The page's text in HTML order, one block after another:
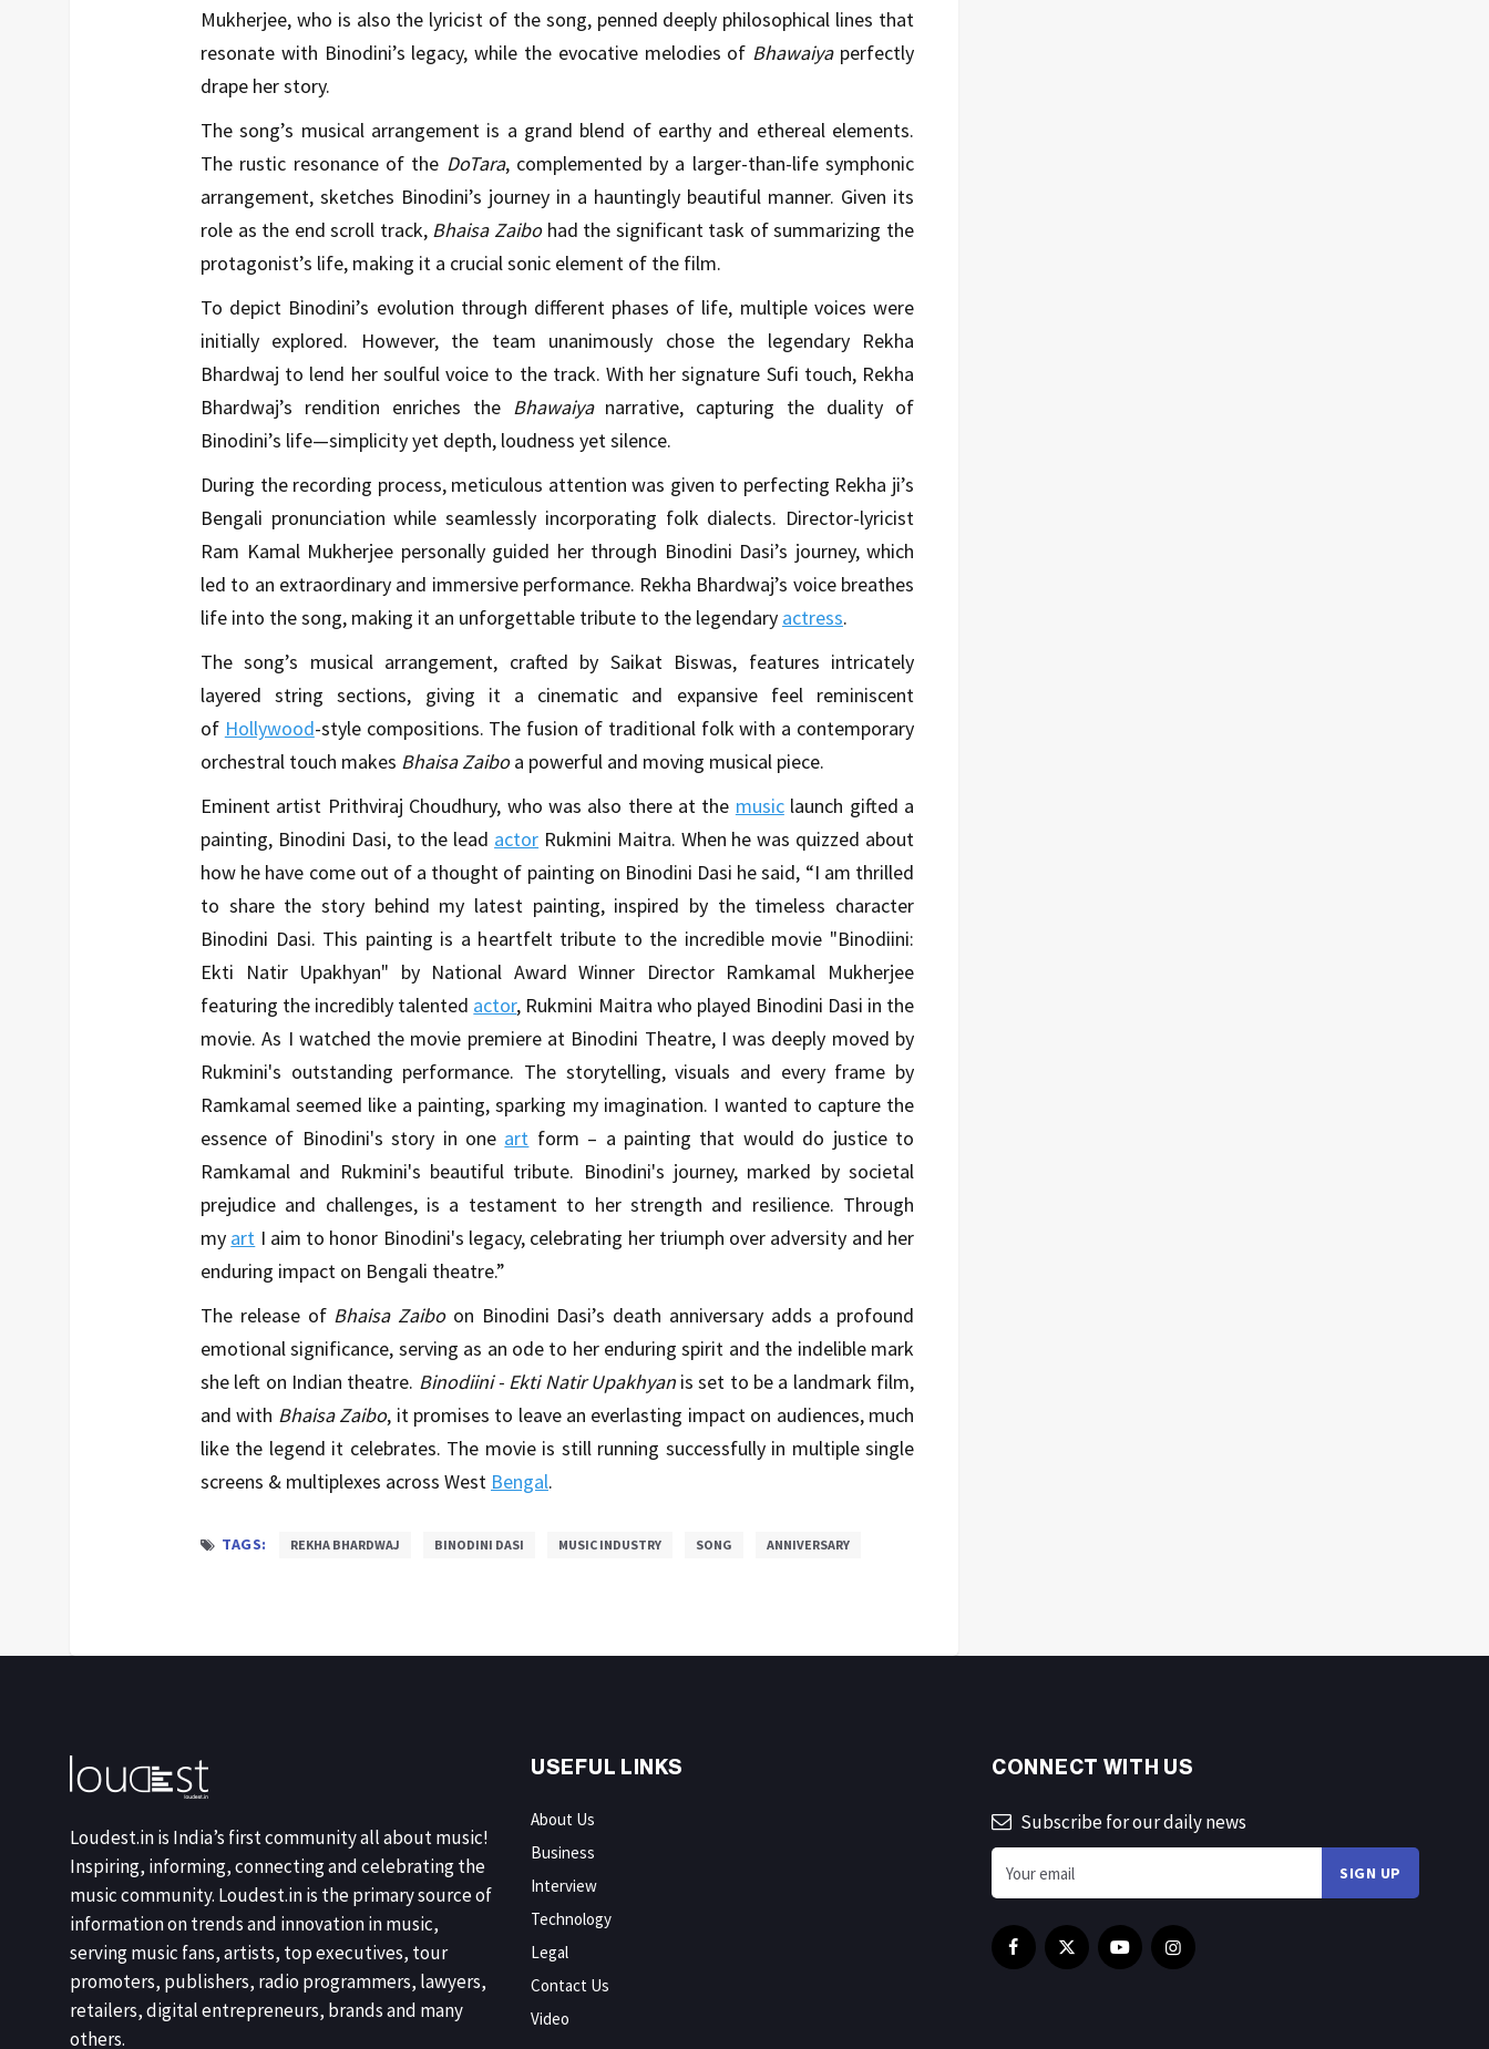
Mukherjee, who is also the lyricist of the song, penned deeply philosophical lines that
resonate with Binodini’s legacy, while the evocative melodies of Bhawaiyaperfectly
drape her story.
The song’s musical arrangement is a grand blend of earthy and ethereal elements.
The rustic resonance of the DoTara, complemented by a larger-than-life symphonic
arrangement, sketches Binodini’s journey in a hauntingly beautiful manner. Given its
role as the end scroll track, Bhaisa Zaibohad the significant task of summarizing the
protagonist’s life, making it a crucial sonic element of the film.
To depict Binodini’s evolution through different phases of life, multiple voices were
initially explored. However, the team unanimously chose the legendary Rekha
Bhardwaj to lend her soulful voice to the track. With her signature Sufi touch, Rekha
Bhardwaj’s rendition enriches the Bhawaiyanarrative, capturing the duality of
Binodini’s life—simplicity yet depth, loudness yet silence.
During the recording process, meticulous attention was given to perfecting Rekha ji’s
Bengali pronunciation while seamlessly incorporating folk dialects. Director-lyricist
Ram Kamal Mukherjee personally guided her through Binodini Dasi’s journey, which
led to an extraordinary and immersive performance. Rekha Bhardwaj’s voice breathes
life into the song, making it an unforgettable tribute to the legendary actress.
The song’s musical arrangement, crafted by Saikat Biswas, features intricately
layered string sections, giving it a cinematic and expansive feel reminiscent
of Hollywood-style compositions. The fusion of traditional folk with a contemporary
orchestral touch makes Bhaisa Zaiboa powerful and moving musical piece.
Eminent artist Prithviraj Choudhury, who was also there at the musiclaunch gifted a
painting, Binodini Dasi, to the lead actor Rukmini Maitra. When he was quizzed about
how he have come out of a thought of painting on Binodini Dasi he said, “I am thrilled
to share the story behind my latest painting, inspired by the timeless character
Binodini Dasi. This painting is a heartfelt tribute to the incredible movie "Binodiini:
Ekti Natir Upakhyan" by National Award Winner Director Ramkamal Mukherjee
featuring the incredibly talented actor, Rukmini Maitra who played Binodini Dasi in the
movie. As I watched the movie premiere at Binodini Theatre, I was deeply moved by
Rukmini's outstanding performance. The storytelling, visuals and every frame by
Ramkamal seemed like a painting, sparking my imagination. I wanted to capture the
essence of Binodini's story in one art form – a painting that would do justice to
Ramkamal and Rukmini's beautiful tribute. Binodini's journey, marked by societal
prejudice and challenges, is a testament to her strength and resilience. Through
my art I aim to honor Binodini's legacy, celebrating her triumph over adversity and her
enduring impact on Bengali theatre.”
The release of Bhaisa Zaiboon Binodini Dasi’s death anniversary adds a profound
emotional significance, serving as an ode to her enduring spirit and the indelible mark
she left on Indian theatre. Binodiini - Ekti Natir Upakhyanis set to be a landmark film,
and with Bhaisa Zaibo, it promises to leave an everlasting impact on audiences, much
like the legend it celebrates. The movie is still running successfully in multiple single
screens & multiplexes across West Bengal.
TAGS: REKHA BHARDWAJ BINODINI DASI MUSIC INDUSTRY SONG ANNIVERSARY
Loudest.in is India’s first community all about music!
Inspiring, informing, connecting and celebrating the
music community. Loudest.in is the primary source of
information on trends and innovation in music,
serving music fans, artists, top executives, tour
promoters, publishers, radio programmers, lawyers,
retailers, digital entrepreneurs, brands and many
others.
USEFUL LINKS
About Us
Business
Interview
Technology
Legal
Contact Us
Video
CONNECT WITH US
Subscribe for our daily news